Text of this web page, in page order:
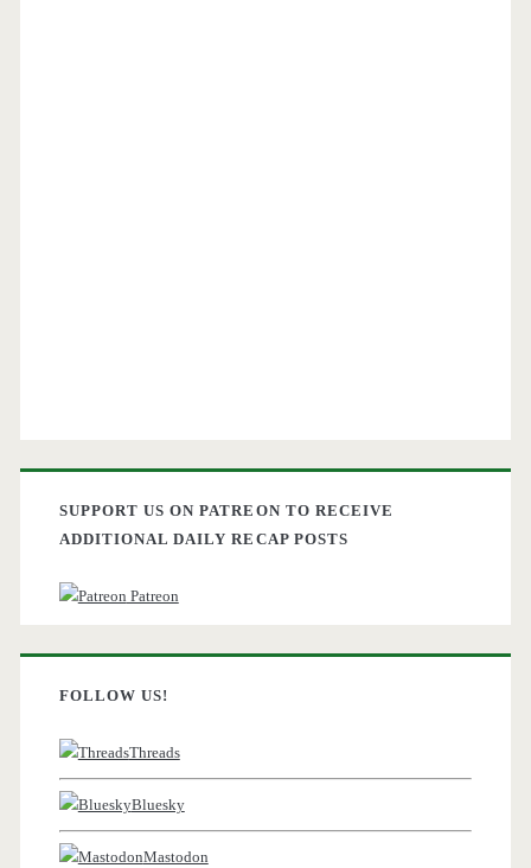
SUPPORT US ON PATREON TO RECEIVE
ADDITIONAL DAILY RECAP POSTS
Patreon
FOLLOW US!
Threads
Bluesky
Mastodon